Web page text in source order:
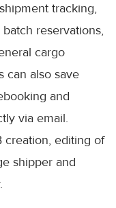
tracking,
reservations,
cargo
can also save
and
via email.
creation, editing of
shipper and